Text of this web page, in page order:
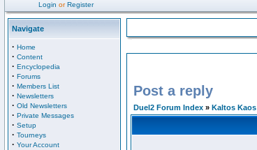
Login orRegister
Navigate
· Home
· Content
· Encyclopedia
· Forums
· Members List
· Newsletters
· Old Newsletters
· Private Messages
· Setup
· Tourneys
· Your Account
Post a reply
Duel2 Forum Index » Kaltos Kaos